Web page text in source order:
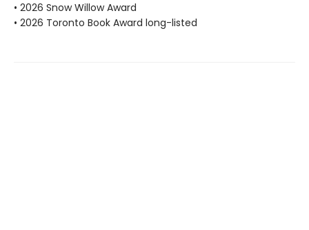
• 2026 Snow Willow Award
• 2026 Toronto Book Award long-listed